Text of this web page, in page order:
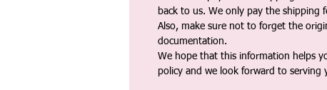
back to us. We only pay the shipping
Also, make sure not to forget the
documentation.
We hope that this information helps
policy and we look forward to serving